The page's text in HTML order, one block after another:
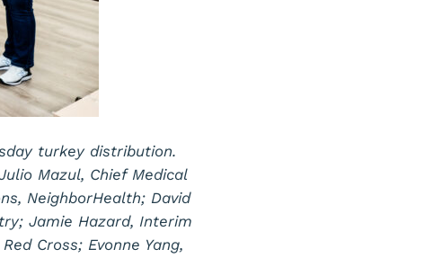
turkey distribution.
Mazul, Chief Medical
NeighborHealth; David
Jamie Hazard, Interim
Cross; Evonne Yang,